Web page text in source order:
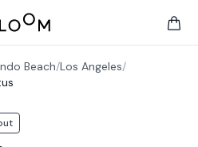
Beach/Los Angeles/